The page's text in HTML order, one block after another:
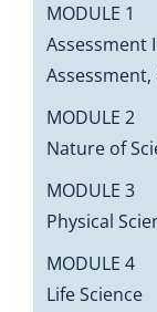
MODULE 1
Assessment
Assessment,
MODULE 2
Nature of
MODULE 3
Physical
MODULE 4
Life Science